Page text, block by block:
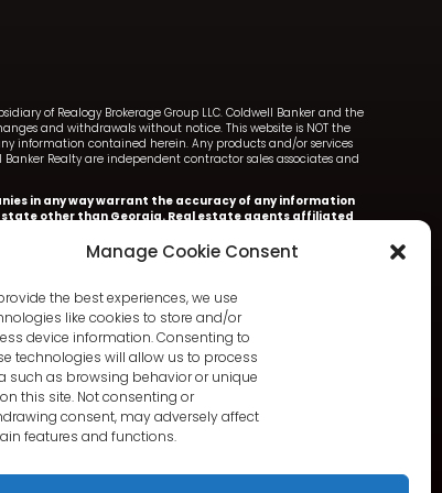
Manage Cookie Consent
the best experiences, we use
like cookies to store and/or
device information. Consenting to
technologies will allow us to process
such as browsing behavior or unique
this site. Not consenting or
consent, may adversely affect
features and functions.
of Realogy Brokerage Group LLC. Coldwell Banker and the
and withdrawals without notice. This website is NOT the
information contained herein. Any products and/or services
Realty are independent contractor sales associates and
in any way warrant the accuracy of any information
state other than Georgia. Real estate agents affiliated
Realty.
Information deemed accurate but not warranted.